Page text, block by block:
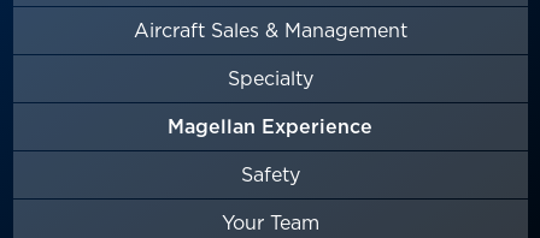
Aircraft Sales & Management
Specialty
Magellan Experience
Safety
Your Team